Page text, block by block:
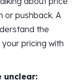
or pushback. A
the
pricing with
unclear: